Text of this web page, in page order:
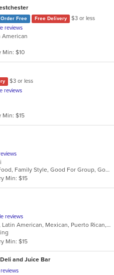
Order Free Free Delivery
$3 or less
reviews
American
Min: $10
$3 or less
reviews
Min: $15
Casual Dining, Comfort Food, Family Style, Good For Group, Good For Kids, Healthy Options
Min: $15
reviews
Breakfast, Chicken, Fish, Latin American, Mexican, Puerto Rican, Salads, Sandwiches, Seafood, Smoothies and Juices, Steak, Wings
Min: $15
and Juice Bar